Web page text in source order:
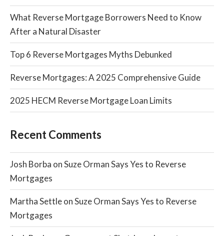
What Reverse Mortgage Borrowers Need to Know
After a Natural Disaster
Top 6 Reverse Mortgages Myths Debunked
Reverse Mortgages: A 2025 Comprehensive Guide
2025 HECM Reverse Mortgage Loan Limits
Recent Comments
Josh Borba onSuze Orman Says Yes to Reverse
Mortgages
Martha SettleonSuze Orman Says Yes to Reverse
Mortgages